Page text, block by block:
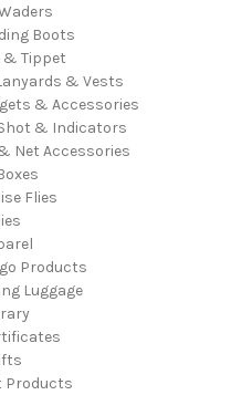
Boots
& Tippet
& Vests
& Accessories
& Indicators
Net Accessories
Flies
Products
Luggage
Products